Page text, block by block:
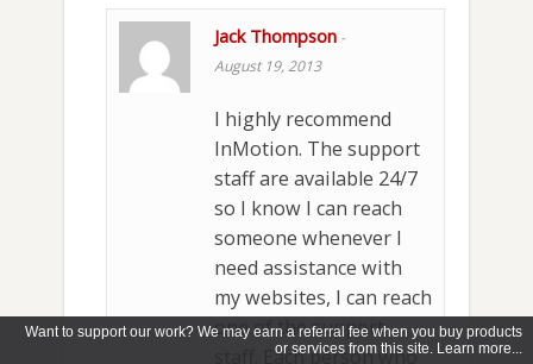
Jack Thompson -
August 19, 2013
I highly recommend
InMotion. The support
staff are available 24/7
so I know I can reach
someone whenever I
need assistance with
my websites, I can reach
one of the support
staff. Each person who
Want to support our work? We may earn a referral fee when you buy products
or services from this site. Learn more...